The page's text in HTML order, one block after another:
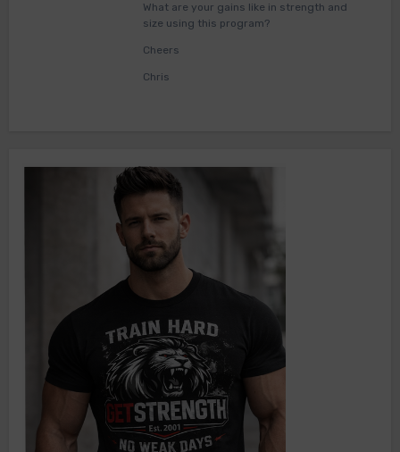
What are your gains like in strength and
size using this program?
Cheers
Chris